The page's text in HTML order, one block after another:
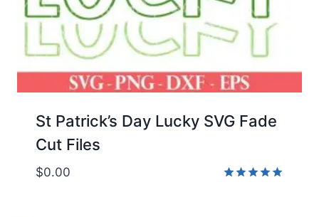
St Patrick’s Day Lucky SVG Fade
Cut Files
$0.00